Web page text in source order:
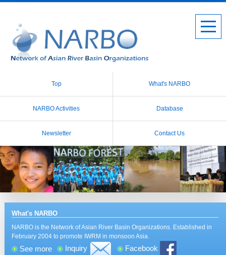
Top What's NARBO
NARBO Activities Database
Newsletter Contact Us
What's NARBO
NARBO is the Network of Asian River Basin Organizations. Established in
February 2004 to promote IWRM in monsoon Asia.
See more Inquiry Facebook